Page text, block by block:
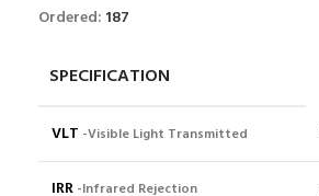
Ordered: 187
SPECIFICATION
VLT -Visible Light Transmitted
IRR -Infrared Rejection